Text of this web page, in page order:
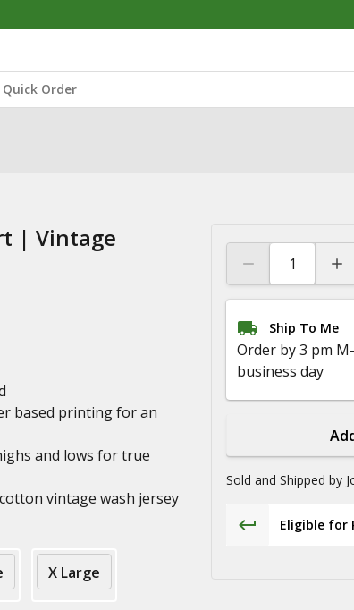
Quick Order
| Vintage
based printing for an
and lows for true
vintage wash jersey
X Large
Ship To Me
Order by 3 pm
business day
Sold and Shipped by
Eligible for